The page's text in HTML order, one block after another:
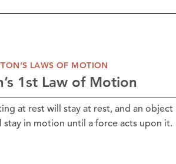
LAWS OF MOTION
1st Law of Motion
at rest will stay at rest, and an object
in motion until a force acts upon it.